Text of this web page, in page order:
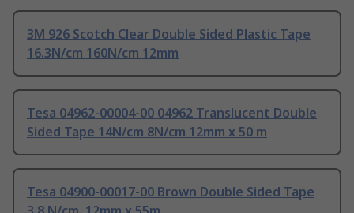
3M 926 Scotch Clear Double Sided Plastic Tape
16.3N/cm 160N/cm 12mm
Tesa 04962-00004-00 04962 Translucent Double
Sided Tape 14N/cm 8N/cm 12mm x 50 m
Tesa 04900-00017-00 Brown Double Sided Tape